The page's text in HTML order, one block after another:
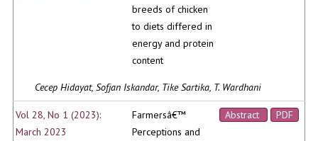
breeds of chicken
to diets differed in
energy and protein
content
Cecep Hidayat, Sofjan Iskandar, Tike Sartika, T. Wardhani
Vol 28, No 1 (2023):
March 2023
Farmersâ€™
Perceptions and
Abstract PDF